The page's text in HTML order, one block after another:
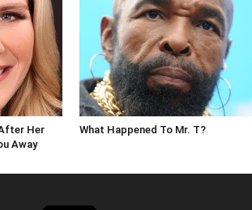
Her
Away
What Happened To Mr. T?